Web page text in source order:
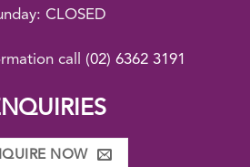
CLOSED
call (02) 6362 3191
NOW